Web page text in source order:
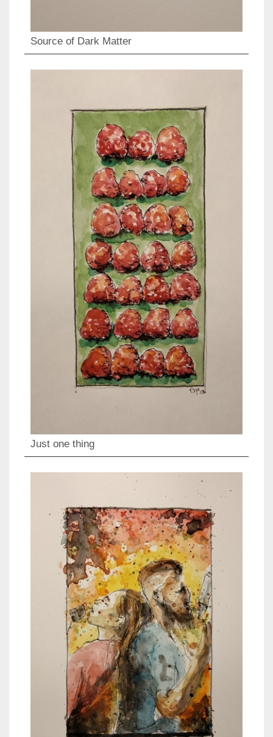
Source of Dark Matter
Just one thing